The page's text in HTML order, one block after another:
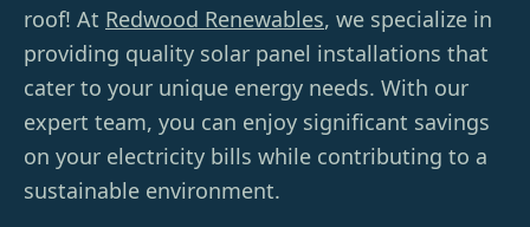
roof! At Redwood Renewables, we specialize in
providing quality solar panel installations that
cater to your unique energy needs. With our
expert team, you can enjoy significant savings
on your electricity bills while contributing to a
sustainable environment.